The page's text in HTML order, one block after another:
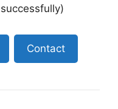
Contact